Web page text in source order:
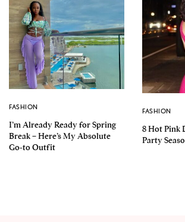
FASHION
I’m Already Ready for Spring
Break – Here’s My Absolute
Go-to Outfit
FASHION
8 Hot Pink
Party